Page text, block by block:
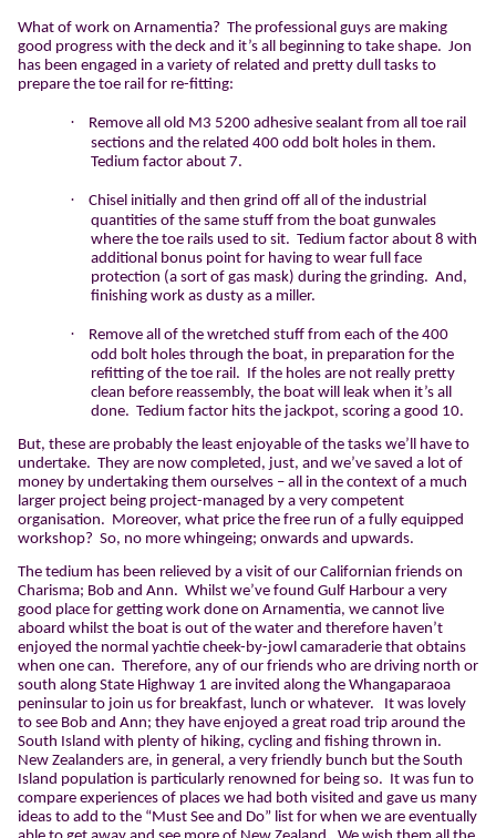
What of work on Arnamentia? The professional guys are making
good progress with the deck and it’s all beginning to take shape. Jon
has been engaged in a variety of related and pretty dull tasks to
prepare the toe rail for re-fitting:
·
Remove all old M3 5200 adhesive sealant from all toe rail
sections and the related 400 odd bolt holes in them.
Tedium factor about 7.
·
Chisel initially and then grind off all of the industrial
quantities of the same stuff from the boat gunwales
where the toe rails used to sit. Tedium factor about 8 with
additional bonus point for having to wear full face
protection (a sort of gas mask) during the grinding. And,
finishing work as dusty as a miller.
·
Remove all of the wretched stuff from each of the 400
odd bolt holes through the boat, in preparation for the
refitting of the toe rail. If the holes are not really pretty
clean before reassembly, the boat will leak when it’s all
done. Tedium factor hits the jackpot, scoring a good 10.
But, these are probably the least enjoyable of the tasks we’ll have to
undertake. They are now completed, just, and we’ve saved a lot of
money by undertaking them ourselves – all in the context of a much
larger project being project-managed by a very competent
organisation. Moreover, what price the free run of a fully equipped
workshop? So, no more whingeing; onwards and upwards.
The tedium has been relieved by a visit of our Californian friends on
Charisma; Bob and Ann. Whilst we’ve found Gulf Harbour a very
good place for getting work done on Arnamentia, we cannot live
aboard whilst the boat is out of the water and therefore haven’t
enjoyed the normal yachtie cheek-by-jowl camaraderie that obtains
when one can. Therefore, any of our friends who are driving north or
south along State Highway 1 are invited along the Whangaparaoa
peninsular to join us for breakfast, lunch or whatever.
It was lovely
to see Bob and Ann; they have enjoyed a great road trip around the
South Island with plenty of hiking, cycling and fishing thrown in.
New Zealanders are, in general, a very friendly bunch but the South
Island population is particularly renowned for being so. It was fun to
compare experiences of places we had both visited and gave us many
ideas to add to the “Must See and Do” list for when we are eventually